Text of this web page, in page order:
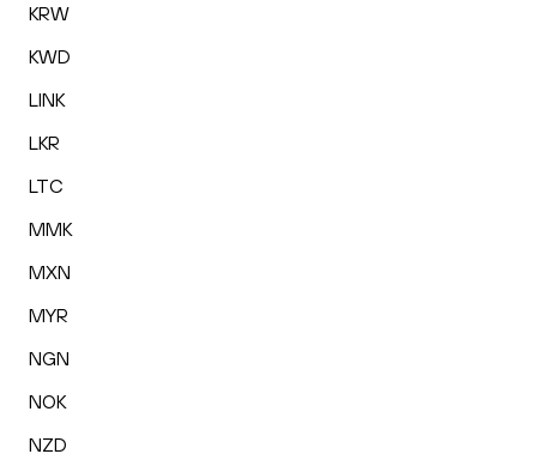
KRW
KWD
LINK
LKR
LTC
MMK
MXN
MYR
NGN
NOK
NZD